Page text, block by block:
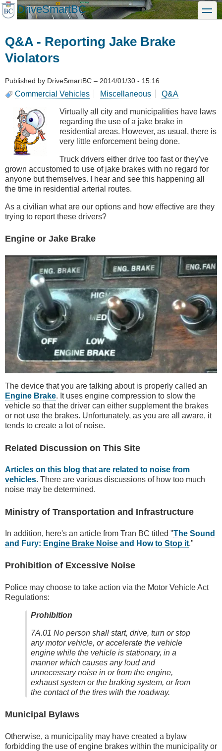
Skip
to
DriveSmartBC toggle
Q&A - Reporting Jake Brake
Violators
Published by DriveSmartBC – 2014/01/30 - 15:16
Commercial Vehicles Miscellaneous Q&A
Virtually all city and municipalities have laws
regarding the use of a jake brake in
residential areas. However, as usual, there is
very little enforcement being done.
Truck drivers either drive too fast or they've
grown accustomed to use of jake brakes with no regard for
anyone but themselves. I hear and see this happening all
the time in residential arterial routes.
As a civilian what are our options and how effective are they
trying to report these drivers?
Engine or Jake Brake
The device that you are talking about is properly called an
Engine Brake. It uses engine compression to slow the
vehicle so that the driver can either supplement the brakes
or not use the brakes. Unfortunately, as you are all aware, it
tends to create a lot of noise.
Related Discussion on This Site
Articles on this blog that are related to noise from
vehicles. There are various discussions of how too much
noise may be determined.
Ministry of Transportation and Infrastructure
In addition, here's an article from Tran BC titled "The Sound
and Fury: Engine Brake Noise and How to Stop it."
Prohibition of Excessive Noise
Police may choose to take action via the Motor Vehicle Act
Regulations:
Prohibition
7A.01 No person shall start, drive, turn or stop
any motor vehicle, or accelerate the vehicle
engine while the vehicle is stationary, in a
manner which causes any loud and
unnecessary noise in or from the engine,
exhaust system or the braking system, or from
the contact of the tires with the roadway.
Municipal Bylaws
Otherwise, a municipality may have created a bylaw
forbidding the use of engine brakes within the municipality or